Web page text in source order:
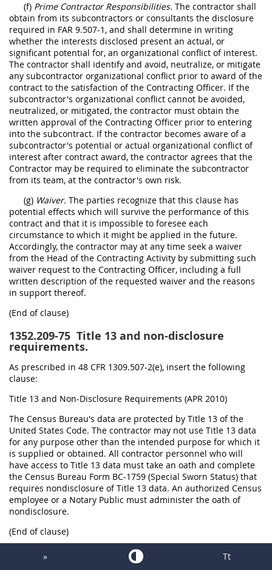
(f) Prime Contractor Responsibilities. The contractor shall
obtain from its subcontractors or consultants the disclosure
required in FAR 9.507-1, and shall determine in writing
whether the interests disclosed present an actual, or
significant potential for, an organizational conflict of interest.
The contractor shall identify and avoid, neutralize, or mitigate
any subcontractor organizational conflict prior to award of the
contract to the satisfaction of the Contracting Officer. If the
subcontractor's organizational conflict cannot be avoided,
neutralized, or mitigated, the contractor must obtain the
written approval of the Contracting Officer prior to entering
into the subcontract. If the contractor becomes aware of a
subcontractor's potential or actual organizational conflict of
interest after contract award, the contractor agrees that the
Contractor may be required to eliminate the subcontractor
from its team, at the contractor's own risk.
(g) Waiver. The parties recognize that this clause has
potential effects which will survive the performance of this
contract and that it is impossible to foresee each
circumstance to which it might be applied in the future.
Accordingly, the contractor may at any time seek a waiver
from the Head of the Contracting Activity by submitting such
waiver request to the Contracting Officer, including a full
written description of the requested waiver and the reasons
in support thereof.
(End of clause)
1352.209-75 Title 13 and non-disclosure
requirements.
As prescribed in 48 CFR 1309.507-2(e), insert the following
clause:
Title 13 and Non-Disclosure Requirements (APR 2010)
The Census Bureau's data are protected by Title 13 of the
United States Code. The contractor may not use Title 13 data
for any purpose other than the intended purpose for which it
is supplied or obtained. All contractor personnel who will
have access to Title 13 data must take an oath and complete
the Census Bureau Form BC-1759 (Special Sworn Status) that
requires nondisclosure of Title 13 data. An authorized Census
employee or a Notary Public must administer the oath of
nondisclosure.
(End of clause)
1352.213-70 Evaluation utilizing simplified
acquisition procedures.
» Tt